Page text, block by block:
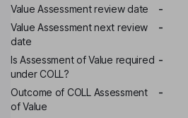
Value Assessment review date
-
Value Assessment next review
date
-
Is Assessment of Value required
under COLL?
-
Outcome of COLL Assessment
of Value
-